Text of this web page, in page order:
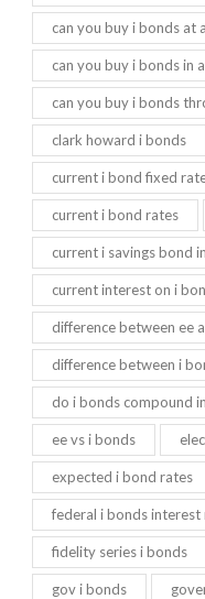
can you buy i bonds at
can you buy i bonds in
can you buy i bonds
clark howard i bonds
current i bond fixed
current i bond rates
current i savings bond
current interest on i
difference between ee
difference between i
do i bonds compound
ee vs i bonds
expected i bond rates
federal i bonds interest
fidelity series i bonds
gov i bonds